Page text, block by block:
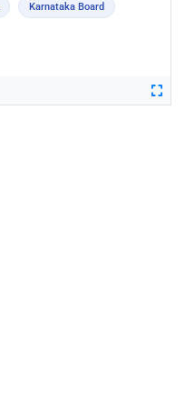
Karnataka Board